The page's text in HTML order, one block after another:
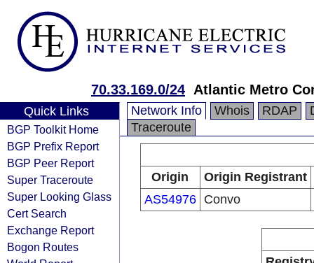
70.33.169.0/24 Atlantic Metro
Quick Links
BGP Toolkit Home
BGP Prefix Report
BGP Peer Report
Super Traceroute
Super Looking Glass
Cert Search
Exchange Report
Bogon Routes
Network Info Whois RDAP
Traceroute
Origin
Origin Registrant
AS54976
Convo